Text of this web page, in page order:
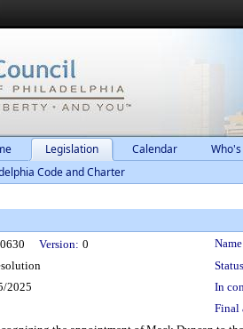
Legislation Calendar
Code and Charter
Version: 0
2025
In
Final